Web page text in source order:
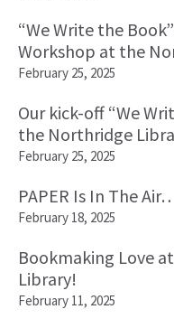
“We Write the
Workshop at the
February 25, 2025
Our kick-off “We
the Northridge
February 25, 2025
PAPER Is In The
February 18, 2025
Bookmaking Love
Library!
February 11, 2025